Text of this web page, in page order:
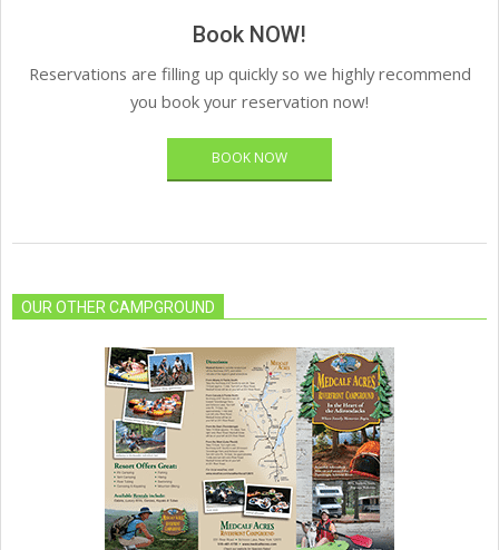
Book NOW!
Reservations are filling up quickly so we highly recommend
you book your reservation now!
BOOK NOW
OUR OTHER CAMPGROUND